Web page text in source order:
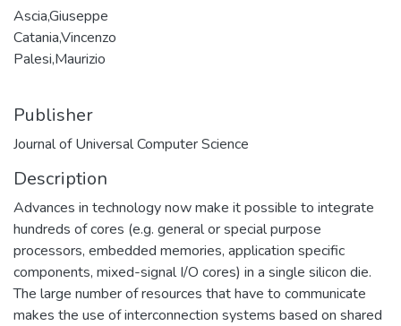
Ascia,Giuseppe
Catania,Vincenzo
Palesi,Maurizio
Publisher
Journal of Universal Computer Science
Description
Advances in technology now make it possible to integrate
hundreds of cores (e.g. general or special purpose
processors, embedded memories, application specific
components, mixed-signal I/O cores) in a single silicon die.
The large number of resources that have to communicate
makes the use of interconnection systems based on shared